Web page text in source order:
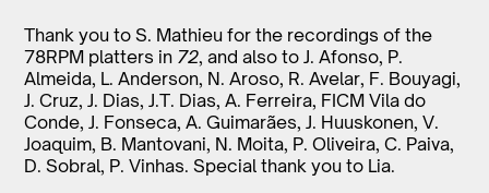
Thank you to S. Mathieu for the recordings of the
78RPM platters in 72, and also to J. Afonso, P.
Almeida, L. Anderson, N. Aroso, R. Avelar, F. Bouyagi,
J. Cruz, J. Dias, J.T. Dias, A. Ferreira, FICM Vila do
Conde, J. Fonseca, A. Guimarães, J. Huuskonen, V.
Joaquim, B. Mantovani, N. Moita, P. Oliveira, C. Paiva,
D. Sobral, P. Vinhas. Special thank you to Lia.